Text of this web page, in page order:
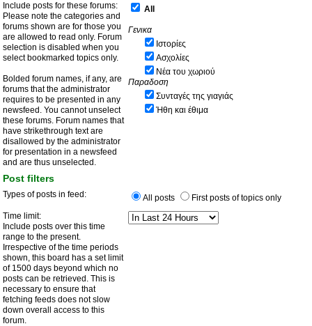
Include posts for these forums:
Please note the categories and
forums shown are for those you
are allowed to read only. Forum
selection is disabled when you
select bookmarked topics only.
Bolded forum names, if any, are
forums that the administrator
requires to be presented in any
newsfeed. You cannot unselect
these forums. Forum names that
have strikethrough text are
disallowed by the administrator
for presentation in a newsfeed
and are thus unselected.
All
Γενικα
Ιστορίες
Ασχολίες
Νέα του χωριού
Παραδοση
Συνταγές της γιαγιάς
Ήθη και έθιμα
Post filters
Types of posts in feed: All posts
First posts of topics only
Time limit:
Include posts over this time
range to the present.
Irrespective of the time periods
shown, this board has a set limit
of 1500 days beyond which no
posts can be retrieved. This is
necessary to ensure that
fetching feeds does not slow
down overall access to this
forum.